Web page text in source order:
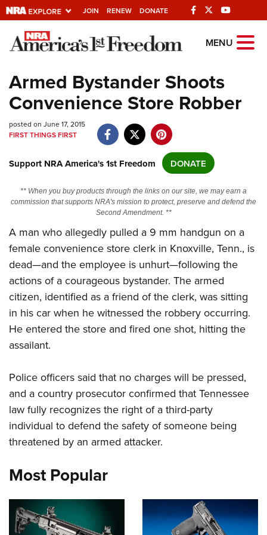
JOIN RENEW DONATE
Explore The NRA
Quick Links
NRA.ORG
Manage Your Membership
NRA Near You
Friends of NRA
State and Federal Gun Laws
NRA Online Training
Politics, Policy and Legislation
CLUBS AND ASSOCIATIONS
Affiliated Clubs, Ranges and Businesses
NRA Day
America's Rifle Challenge
Competitor Classification Lookup
Shooting Sports USA
Adaptive Shooting
NRA Whittington Center
EVENTS AND ENTERTAINMENT
NRA Whittington Center
Friends of NRA
Great American Outdoor Show
NRA Annual Meetings & Exhibits
NRA Country
Competitive Shooting Programs
NRA Gun Gurus
FIREARMS TRAINING
NRA Gun Safety Rules
Firearm Training
Become An NRA Instructor
Become A Training Counselor
NRA Range Safety Officers
Shooting Sports Coach Development
Adaptive Shooting
NRA Gunsmithing Schools
GIVING
Friends of NRA
Ring of Freedom
NRA Whittington Center
HISTORY
History Of The NRA
I Have This Old Gun
NRA Gun Gurus
HUNTING
Hunter Education
Youth Hunter Education Challenge
NRA Whittington Center
Great American Outdoor Show
LAW ENFORCEMENT, MILITARY, SECURITY
NRA Blog
MEMBERSHIP
MENU
Armed Bystander Shoots
Convenience Store Robber
posted on June 17, 2015
FIRST THINGS FIRST
Support NRA America's 1st Freedom DONATE
** When you buy products through the links on our site, we may earn a
commission that supports NRA's mission to protect, preserve and defend the
Second Amendment. **
A man who allegedly pulled a 9 mm handgun on a
female convenience store clerk in Knoxville, Tenn., is
dead—and the employee is unhurt—following the
actions of a courageous bystander. The armed
citizen, identified as a friend of the clerk, was sitting
in his car when he witnessed the robbery occurring.
He entered the store and fired one shot, hitting the
assailant.
Police officers said that no charges will be pressed,
and a country prosecutor confirmed that Tennessee
law fully recognizes the right of a third-party
individual to defend the safety of someone being
threatened by an armed attacker.
Most Popular